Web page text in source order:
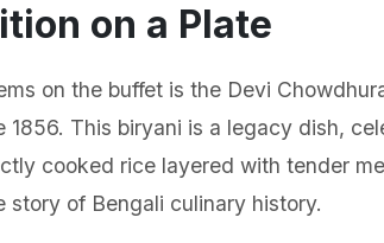
on a Plate
on the buffet is the Devi
1856. This biryani is a legacy dish,
cooked rice layered with tender
story of Bengali culinary history.